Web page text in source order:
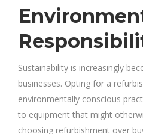
Sustainability is increasingly
businesses. Opting for a
environmentally conscious
to equipment that might
choosing refurbishment over